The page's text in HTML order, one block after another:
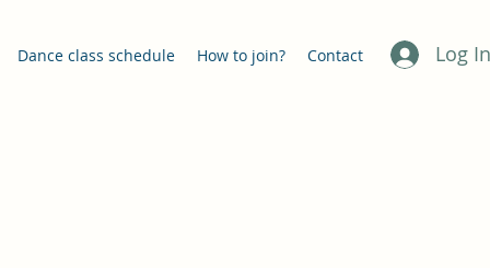
Dance class schedule How to join? Contact Log In